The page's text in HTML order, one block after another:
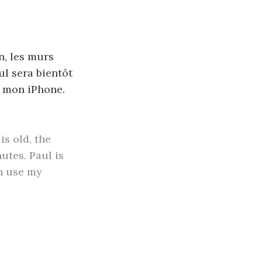
les murs
sera bientôt
iPhone.
old, the
Paul is
use my